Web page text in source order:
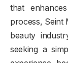
that
process, Seint
beauty
seeking a